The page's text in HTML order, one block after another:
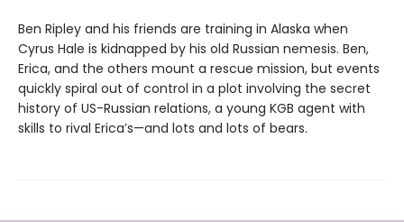
Ben Ripley and his friends are training in Alaska when
Cyrus Hale is kidnapped by his old Russian nemesis. Ben,
Erica, and the others mount a rescue mission, but events
quickly spiral out of control in a plot involving the secret
history of US-Russian relations, a young KGB agent with
skills to rival Erica’s—and lots and lots of bears.